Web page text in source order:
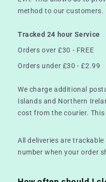
method to our customers.
Tracked 24 hour Service
Orders over £30 - FREE
Orders under £30 - £2.99
We charge additional
Islands and Northern
cost from the courier.
All deliveries are
number when your order